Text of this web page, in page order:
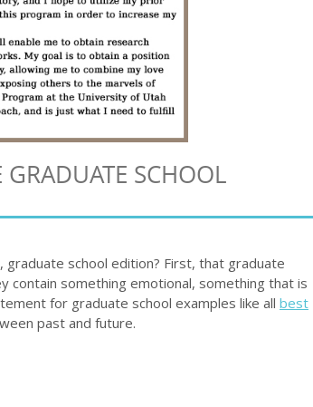
SCHOOL
, graduate school edition? First, that graduate
contain something emotional, something that is
for graduate school examples like all best
past and future.